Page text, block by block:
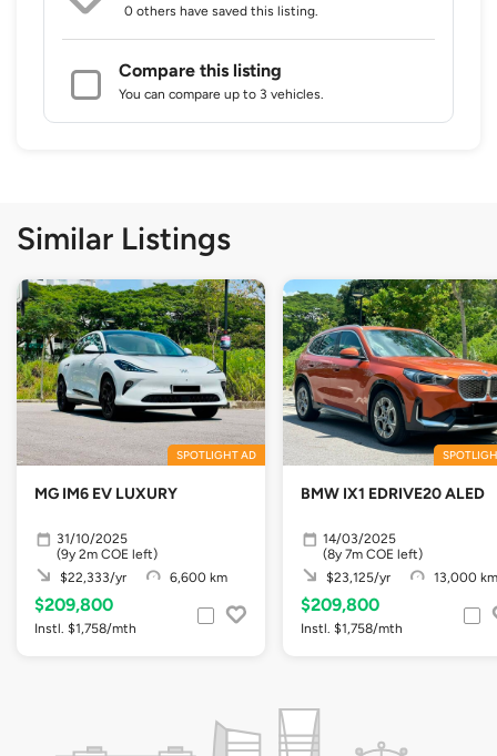
0 others have saved this listing.
Compare this listing
You can compare up to 3 vehicles.
Similar Listings
SPOTLIGHT AD
MG IM6 EV LUXURY
31/10/2025
(9y 2m COE left)
$22,333/yr
6,600 km
$209,800
Instl. $1,758/mth
BMW IX1 EDRIVE20 ALED
14/03/2025
(8y 7m COE left)
$23,125/yr
13,000 km
$209,800
Instl. $1,758/mth